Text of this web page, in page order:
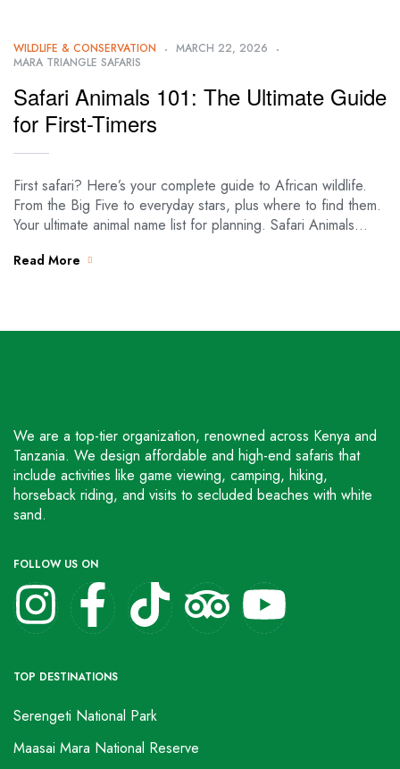
WILDLIFE & CONSERVATION
MARCH 22, 2026
MARA TRIANGLE SAFARIS
Safari Animals 101: The Ultimate Guide
for First-Timers
First safari? Here’s your complete guide to African wildlife.
From the Big Five to everyday stars, plus where to find them.
Your ultimate animal name list for planning. Safari Animals…
Read More
We are a top-tier organization, renowned across Kenya and
Tanzania. We design affordable and high-end safaris that
include activities like game viewing, camping, hiking,
horseback riding, and visits to secluded beaches with white
sand.
FOLLOW US ON
TOP DESTINATIONS
Serengeti National Park
Maasai Mara National Reserve